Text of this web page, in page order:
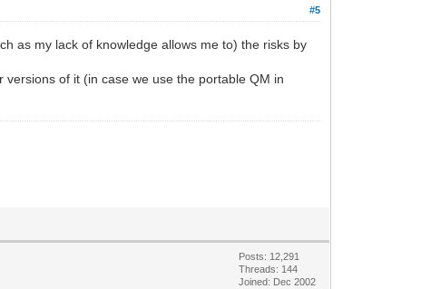
#5
as my lack of knowledge allows me to) the risks by
of it (in case we use the portable QM in
Posts: 12,291
Threads: 144
Joined: Dec 2002